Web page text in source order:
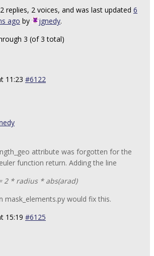
replies, 2 voices, and was last updated 6
ago by jgnedy.
3 (of 3 total)
11:23 #6122
attribute was forgotten for the
function return. Adding the line
2 * radius * abs(arad)
mask_elements.py would fix this.
15:19 #6125